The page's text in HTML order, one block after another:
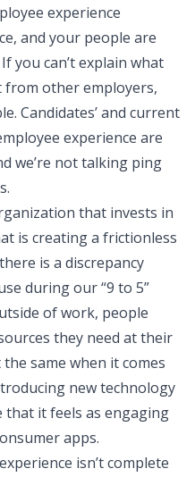
experience
and your people are
you can’t explain what
other employers,
Candidates’ and current
experience are
we’re not talking ping
that invests in
is creating a frictionless
is a discrepancy
during our “9 to 5”
of work, people
they need at their
same when it comes
new technology
it feels as engaging
apps.
isn’t complete